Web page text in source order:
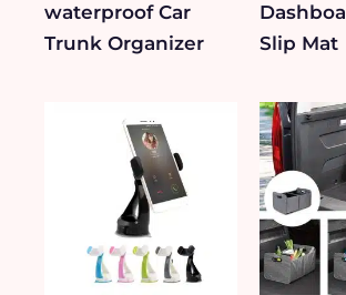
waterproof Car
Trunk Organizer
Slip Mat